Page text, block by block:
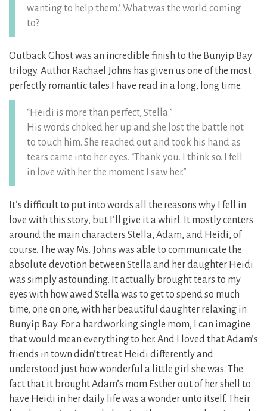
wanting to help them.’ What was the world coming
to?
Outback Ghost was an incredible finish to the Bunyip Bay
trilogy. Author Rachael Johns has given us one of the most
perfectly romantic tales I have read in a long, long time.
“Heidi is more than perfect, Stella.”
His words choked her up and she lost the battle not
to touch him. She reached out and took his hand as
tears came into her eyes. “Thank you. I think so. I fell
in love with her the moment I saw her.”
It’s difficult to put into words all the reasons why I fell in
love with this story, but I’ll give it a whirl. It mostly centers
around the main characters Stella, Adam, and Heidi, of
course. The way Ms. Johns was able to communicate the
absolute devotion between Stella and her daughter Heidi
was simply astounding. It actually brought tears to my
eyes with how awed Stella was to get to spend so much
time, one on one, with her beautiful daughter relaxing in
Bunyip Bay. For a hardworking single mom, I can imagine
that would mean everything to her. And I loved that Adam’s
friends in town didn’t treat Heidi differently and
understood just how wonderful a little girl she was. The
fact that it brought Adam’s mom Esther out of her shell to
have Heidi in her daily life was a wonder unto itself. Their